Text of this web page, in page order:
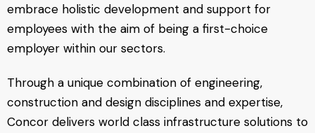
embrace holistic development and support for
employees with the aim of being a first-choice
employer within our sectors.
Through a unique combination of engineering,
construction and design disciplines and expertise,
Concor delivers world class infrastructure solutions to